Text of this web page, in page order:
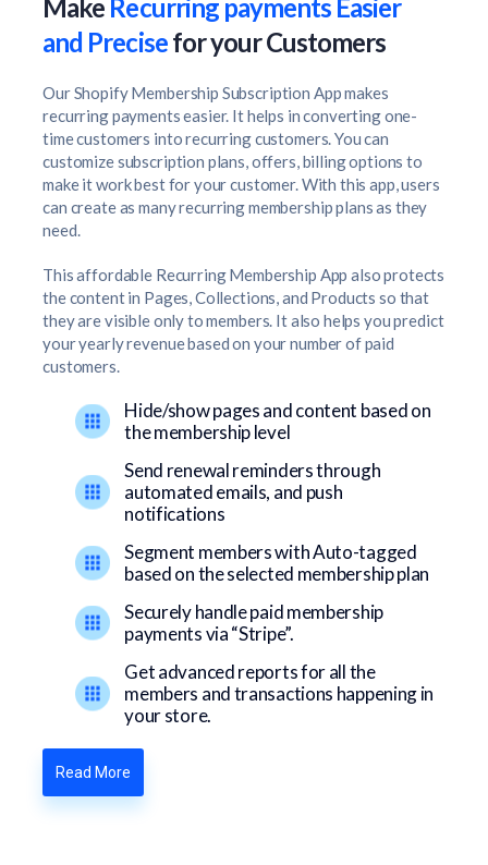
Make Recurring payments Easier
and Precisefor your Customers
Our Shopify Membership Subscription App makes
recurring payments easier. It helps in converting one-
time customers into recurring customers. You can
customize subscription plans, offers, billing options to
make it work best for your customer. With this app, users
can create as many recurring membership plans as they
need.
This affordable Recurring Membership App also protects
the content in Pages, Collections, and Products so that
they are visible only to members. It also helps you predict
your yearly revenue based on your number of paid
customers.
Hide/show pages and content based on
the membership level
Send renewal reminders through
automated emails, and push
notifications
Segment members with Auto-tagged
based on the selected membership plan
Securely handle paid membership
payments via “Stripe”.
Get advanced reports for all the
members and transactions happening in
your store.
Read More